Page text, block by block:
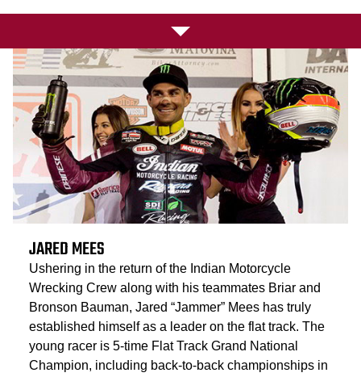
JARED MEES
Ushering in the return of the Indian Motorcycle
Wrecking Crew along with his teammates Briar and
Bronson Bauman, Jared “Jammer” Mees has truly
established himself as a leader on the flat track. The
young racer is 5-time Flat Track Grand National
Champion, including back-to-back championships in